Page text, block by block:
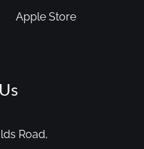
Apple Store
Road,